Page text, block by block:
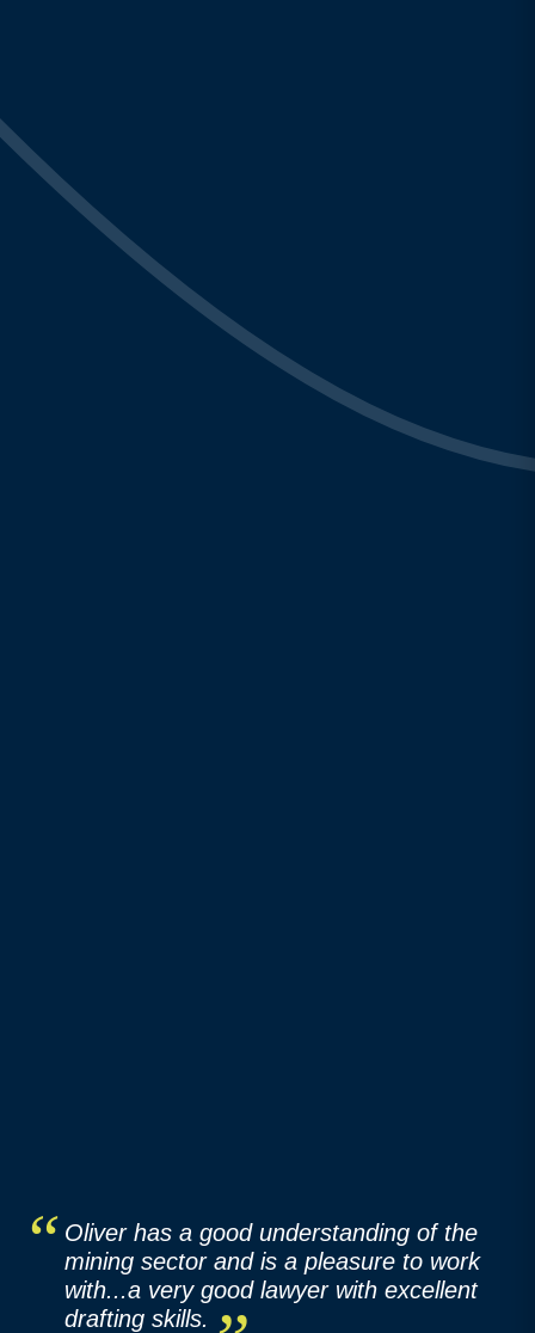
Oliver has a good understanding of the
mining sector and is a pleasure to work
with...a very good lawyer with excellent
drafting skills.